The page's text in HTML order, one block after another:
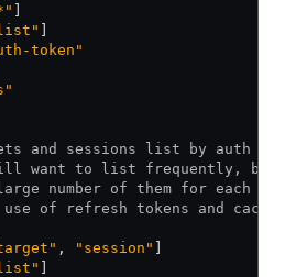
token"
and sessions list by auth
want to list frequently, but
number of them for each
of refresh tokens and
, "session"